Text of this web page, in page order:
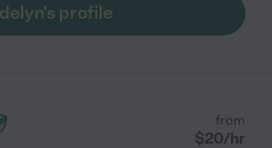
profile
from
$20/hr